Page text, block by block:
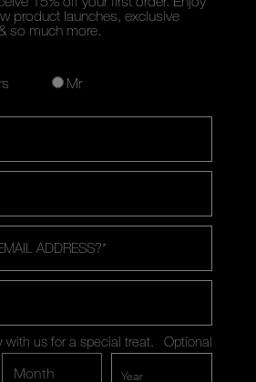
product launches, exclusive
so much more.
Mr
ADDRESS?*
with us for a special treat.
Optional
Month